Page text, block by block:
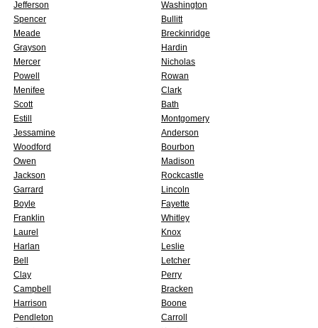
Jefferson
Washington
Spencer
Bullitt
Meade
Breckinridge
Grayson
Hardin
Mercer
Nicholas
Powell
Rowan
Menifee
Clark
Scott
Bath
Estill
Montgomery
Jessamine
Anderson
Woodford
Bourbon
Owen
Madison
Jackson
Rockcastle
Garrard
Lincoln
Boyle
Fayette
Franklin
Whitley
Laurel
Knox
Harlan
Leslie
Bell
Letcher
Clay
Perry
Campbell
Bracken
Harrison
Boone
Pendleton
Carroll